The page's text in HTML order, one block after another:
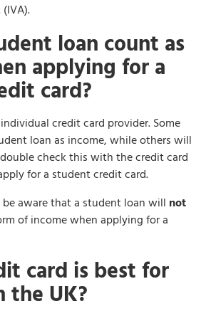
loan count as
applying for a
card?
credit card provider. Some
loan as income, while others will
check this with the credit card
for a student credit card.
be aware that a student loan will not
of income when applying for a
card is best for
the UK?